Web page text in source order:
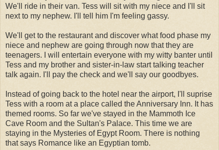
We'll ride in their van. Tess will sit with my niece and I'll sit
next to my nephew. I'll tell him I'm feeling gassy.
We'll get to the restaurant and discover what food phase my
niece and nephew are going through now that they are
teenagers. I will entertain everyone with my witty banter until
Tess and my brother and sister-in-law start talking teacher
talk again. I'll pay the check and we'll say our goodbyes.
Instead of going back to the hotel near the airport, I'll suprise
Tess with a room at a place called the Anniversary Inn. It has
themed rooms. So far we've stayed in the Mammoth Ice
Cave Room and the Sultan's Palace. This time we are
staying in the Mysteries of Egypt Room. There is nothing
that says Romance like an Egyptian tomb.